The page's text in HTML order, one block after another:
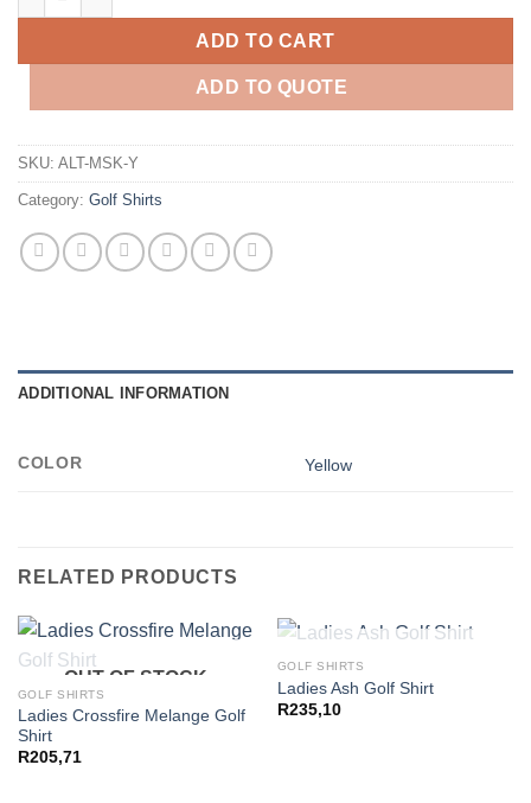
ADD TO CART
ADD TO QUOTE
SKU: ALT-MSK-Y
Category: Golf Shirts
ADDITIONAL INFORMATION
COLOR Yellow
RELATED PRODUCTS
OUT OF STOCK
GOLF SHIRTS
Ladies Crossfire Melange Golf
Shirt
R205,71
OUT OF STOCK
GOLF SHIRTS
Ladies Ash Golf Shirt
R235,10